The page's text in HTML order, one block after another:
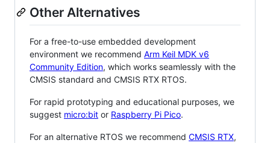
Other Alternatives
For a free-to-use embedded development
environment we recommend Arm Keil MDK v6
Community Edition, which works seamlessly with the
CMSIS standard and CMSIS RTX RTOS.
For rapid prototyping and educational purposes, we
suggest micro:bit or Raspberry Pi Pico.
For an alternative RTOS we recommend CMSIS RTX,